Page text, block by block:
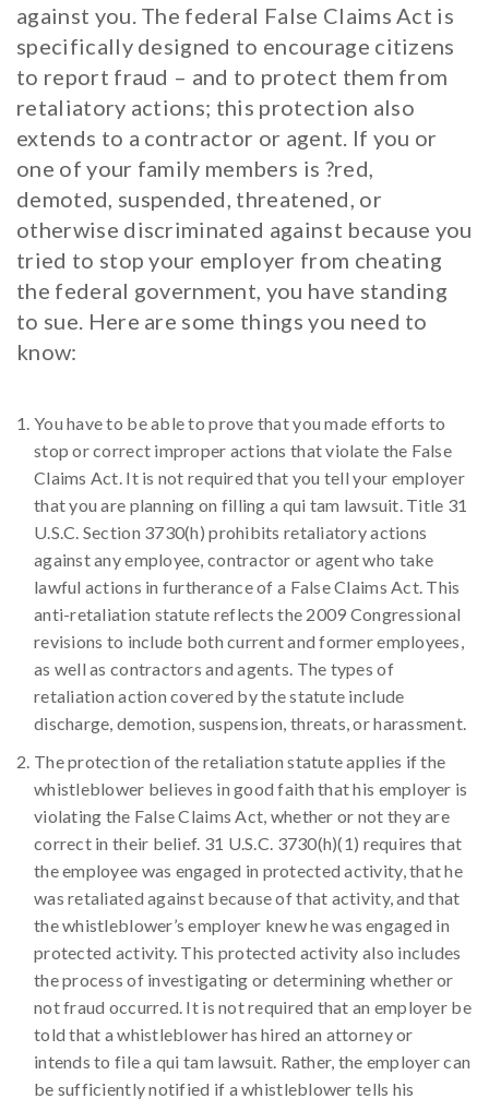
against you. The federal False Claims Act is
specifically designed to encourage citizens
to report fraud – and to protect them from
retaliatory actions; this protection also
extends to a contractor or agent. If you or
one of your family members is ?red,
demoted, suspended, threatened, or
otherwise discriminated against because you
tried to stop your employer from cheating
the federal government, you have standing
to sue. Here are some things you need to
know:
You have to be able to prove that you made efforts to
stop or correct improper actions that violate the False
Claims Act. It is not required that you tell your employer
that you are planning on filling a qui tam lawsuit. Title 31
U.S.C. Section 3730(h) prohibits retaliatory actions
against any employee, contractor or agent who take
lawful actions in furtherance of a False Claims Act. This
anti-retaliation statute reflects the 2009 Congressional
revisions to include both current and former employees,
as well as contractors and agents. The types of
retaliation action covered by the statute include
discharge, demotion, suspension, threats, or harassment.
The protection of the retaliation statute applies if the
whistleblower believes in good faith that his employer is
violating the False Claims Act, whether or not they are
correct in their belief. 31 U.S.C. 3730(h)(1) requires that
the employee was engaged in protected activity, that he
was retaliated against because of that activity, and that
the whistleblower’s employer knew he was engaged in
protected activity. This protected activity also includes
the process of investigating or determining whether or
not fraud occurred. It is not required that an employer be
told that a whistleblower has hired an attorney or
intends to file a qui tam lawsuit. Rather, the employer can
be sufficiently notified if a whistleblower tells his